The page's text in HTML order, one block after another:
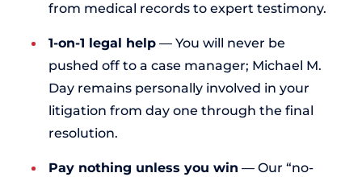
from medical records to expert testimony.
1-on-1 legal help — You will never be
pushed off to a case manager; Michael M.
Day remains personally involved in your
litigation from day one through the final
resolution.
Pay nothing unless you win — Our “no-